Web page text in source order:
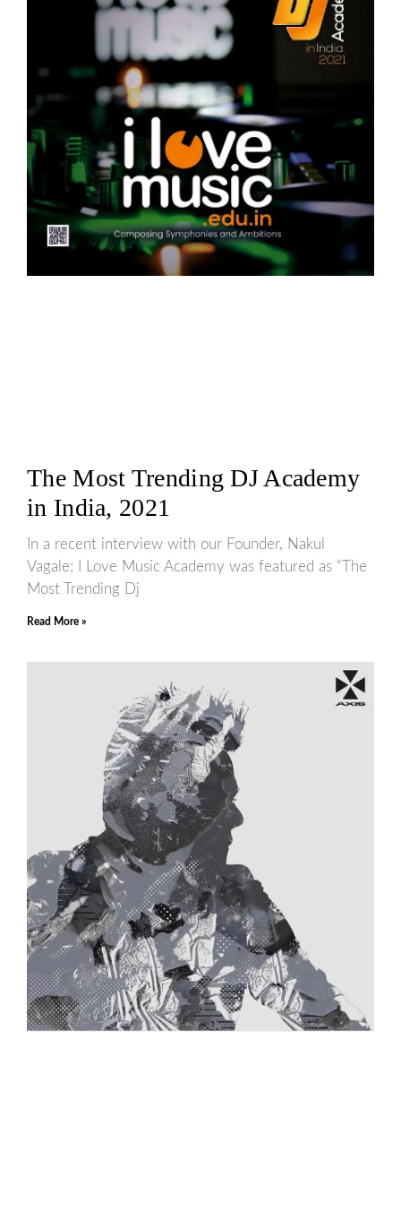
The Most Trending DJ Academy
in India, 2021
In a recent interview with our Founder, Nakul
Vagale; I Love Music Academy was featured as “The
Most Trending Dj
Read More »